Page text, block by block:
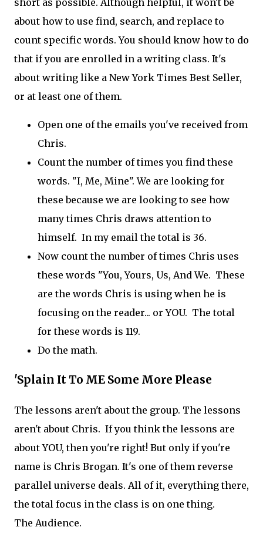
short as possible. Although helpful, it won't be
about how to use find, search, and replace to
count specific words. You should know how to do
that if you are enrolled in a writing class. It's
about writing like a New York Times Best Seller,
or at least one of them.
Open one of the emails you've received from
Chris.
Count the number of times you find these
words. "I, Me, Mine". We are looking for
these because we are looking to see how
many times Chris draws attention to
himself. In my email the total is 36.
Now count the number of times Chris uses
these words "You, Yours, Us, And We. These
are the words Chris is using when he is
focusing on the reader... or YOU. The total
for these words is 119.
Do the math.
'Splain It To ME Some More Please
The lessons aren't about the group. The lessons
aren't about Chris. If you think the lessons are
about YOU, then you're right! But only if you're
name is Chris Brogan. It's one of them reverse
parallel universe deals. All of it, everything there,
the total focus in the class is on one thing.
The Audience.